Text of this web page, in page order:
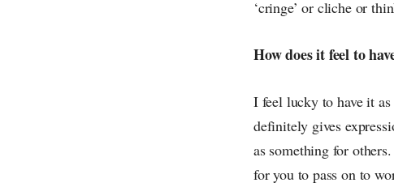
‘cringe’ or cliche or
How does it feel to
I feel lucky to have it
definitely gives
as something for
for you to pass on to